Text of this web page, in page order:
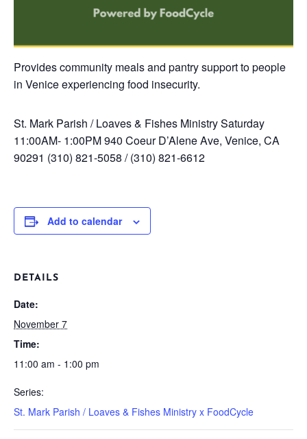
Provides community meals and pantry support to people
in Venice experiencing food insecurity.
St. Mark Parish / Loaves & Fishes MinistrySaturday
11:00AM- 1:00PM940 Coeur D’Alene Ave, Venice, CA
90291 (310) 821-5058 / (310) 821-6612
Add to calendar
DETAILS
Date:
November 7
Time:
11:00 am - 1:00 pm
Series:
St. Mark Parish / Loaves & Fishes Ministry x FoodCycle